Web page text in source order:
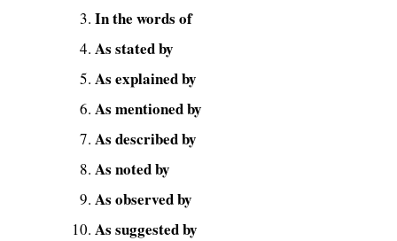
In the words of
As stated by
As explained by
As mentioned by
As described by
As noted by
As observed by
As suggested by